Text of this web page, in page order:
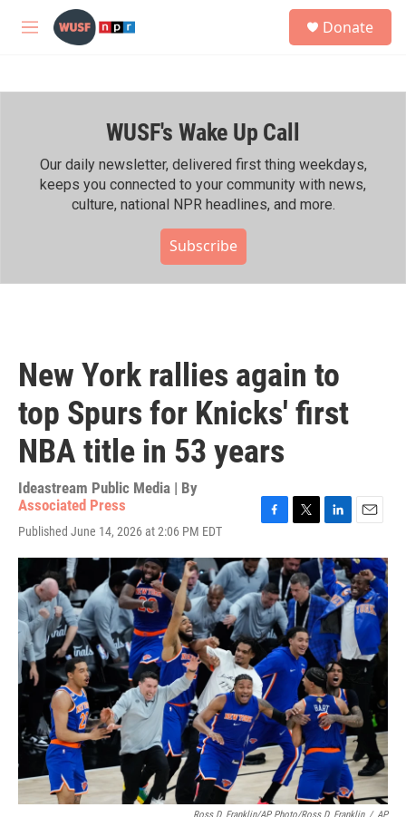
Skip to main content
M
h
Donate
WUSF's Wake Up Call
Our daily newsletter, delivered first thing weekdays,
keeps you connected to your community with news,
culture, national NPR headlines, and more.
Subscribe
New York rallies again to
top Spurs for Knicks' first
NBA title in 53 years
Ideastream Public Media | By
Associated Press
Published June 14, 2026 at 2:06 PM EDT
c
e
b
o
o
k
i
t
t
e
r
n
k
e
d
I
n
a
i
l